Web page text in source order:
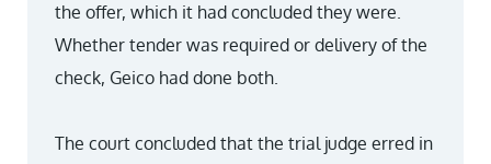
the offer, which it had concluded they were.
Whether tender was required or delivery of the
check, Geico had done both.
The court concluded that the trial judge erred in